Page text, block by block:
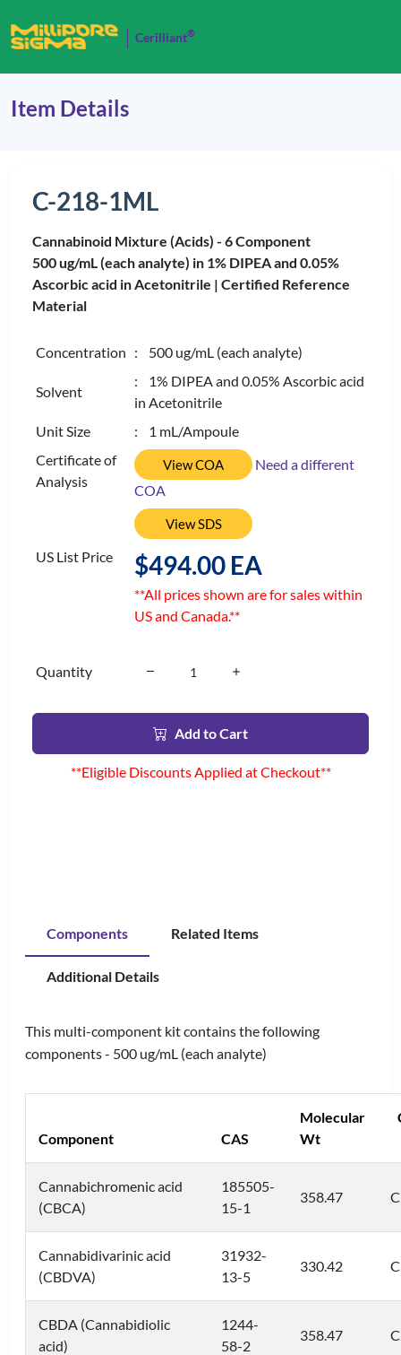
Cerilliant®
Item Details
C-218-1ML
Cannabinoid Mixture (Acids) - 6 Component
500 ug/mL (each analyte) in 1% DIPEA and 0.05%
Ascorbic acid in Acetonitrile | Certified Reference
Material
Concentration : 500 ug/mL (each analyte)
Solvent
: 1% DIPEA and 0.05% Ascorbic acid
in Acetonitrile
Unit Size
: 1 mL/Ampoule
Certificate of
Analysis
View COA
Need a different
COA
View SDS
US List Price $494.00 EA
**All prices shown are for sales within
US and Canada.**
Quantity
Add to Cart
**Eligible Discounts Applied at Checkout**
Components Related Items
Additional Details
This multi-component kit contains the following
components - 500 ug/mL (each analyte)
Component CAS
Molecular
Wt
Cannabichromenic acid
(CBCA)
185505-
15-1
358.47
Cannabidivarinic acid
(CBDVA)
31932-
13-5
330.42
CBDA (Cannabidiolic
acid)
1244-
58-2
358.47